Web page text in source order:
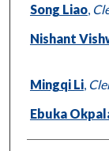
Song Liao,
Nishant
Mingqi Li,
Ebuka